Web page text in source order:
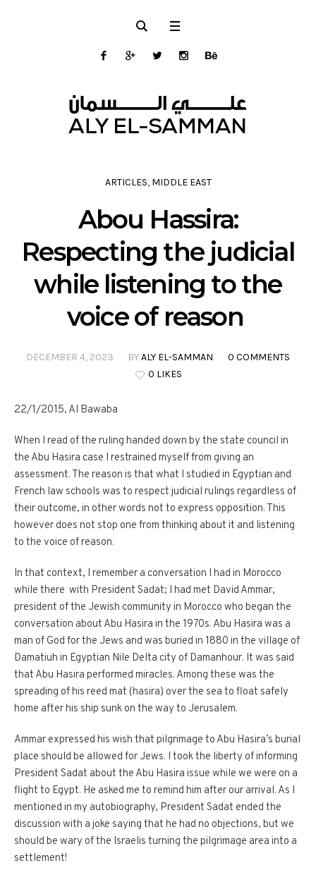
ARTICLES, MIDDLE EAST
Abou Hassira:
Respecting the judicial
while listening to the
voice of reason
DECEMBER 4, 2023 BYALY EL-SAMMAN
0 COMMENTS
0 LIKES
22/1/2015, Al Bawaba
When I read of the ruling handed down by the state council in
the Abu Hasira case I restrained myself from giving an
assessment. The reason is that what I studied in Egyptian and
French law schools was to respect judicial rulings regardless of
their outcome, in other words not to express opposition. This
however does not stop one from thinking about it and listening
to the voice of reason.
In that context, I remember a conversation I had in Morocco
while there with President Sadat; I had met David Ammar,
president of the Jewish community in Morocco who began the
conversation about Abu Hasira in the 1970s. Abu Hasira was a
man of God for the Jews and was buried in 1880 in the village of
Damatiuh in Egyptian Nile Delta city of Damanhour. It was said
that Abu Hasira performed miracles. Among these was the
spreading of his reed mat (hasira) over the sea to float safely
home after his ship sunk on the way to Jerusalem.
Ammar expressed his wish that pilgrimage to Abu Hasira’s burial
place should be allowed for Jews. I took the liberty of informing
President Sadat about the Abu Hasira issue while we were on a
flight to Egypt. He asked me to remind him after our arrival. As I
mentioned in my autobiography, President Sadat ended the
discussion with a joke saying that he had no objections, but we
should be wary of the Israelis turning the pilgrimage area into a
settlement!